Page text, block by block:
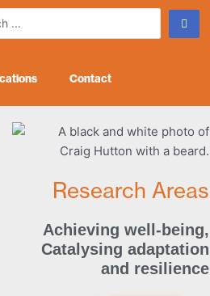
Contact
Research Areas
Achieving well-being,
Catalysing adaptation
and resilience